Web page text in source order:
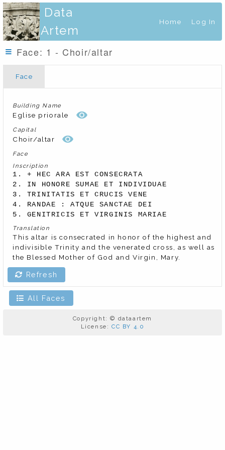
Data
Artem
Home Log In
Face: 1 - Choir/altar
Face
Building Name
Eglise priorale
Capital
Choir/altar
Face
Inscription
1. + HEC ARA EST CONSECRATA
2. IN HONORE SUMAE ET INDIVIDUAE
3. TRINITATIS ET CRUCIS VENE
4. RANDAE : ATQUE SANCTAE DEI
5. GENITRICIS ET VIRGINIS MARIAE
Translation
This altar is consecrated in honor of the highest and
indivisible Trinity and the venerated cross, as well as
the Blessed Mother of God and Virgin, Mary.
Refresh
All Faces
Copyright: © dataartem
License: CC BY 4.0